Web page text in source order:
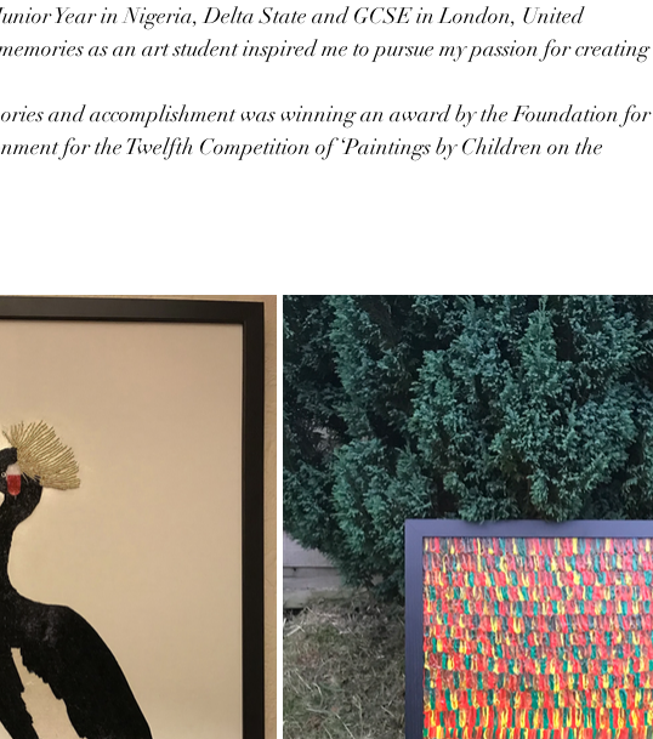
Year in Nigeria, Delta State and GCSE in London, United
as an art student inspired me to pursue my passion for creating
and accomplishment was winning an award by the Foundation for
for the Twelfth Competition of ‘Paintings by Children on the